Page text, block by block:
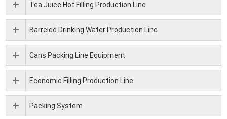
Tea Juice Hot Filling Production Line
Barreled Drinking Water Production Line
Cans Packing Line Equipment
Economic Filling Production Line
Packing System